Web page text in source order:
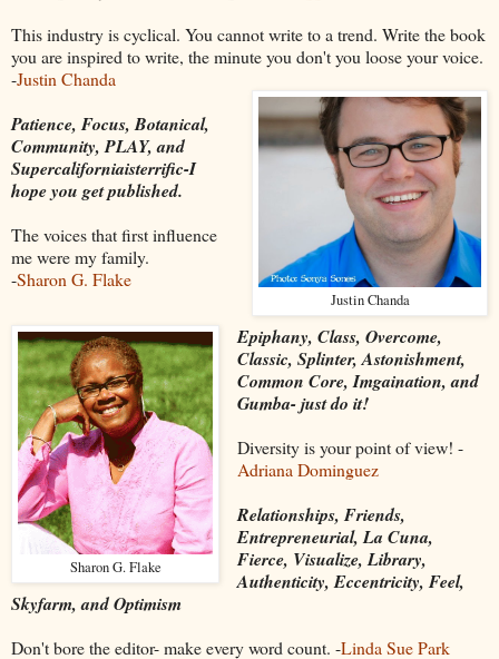
This industry is cyclical. You cannot write to a trend. Write the book
you are inspired to write, the minute you don't you loose your voice.
-Justin Chanda
Justin Chanda
Patience, Focus, Botanical,
Community, PLAY, and
Supercaliforniaisterrific-I
hope you get published.
The voices that first influence
me were my family.
-Sharon G. Flake
Sharon G. Flake
Epiphany, Class, Overcome,
Classic, Splinter, Astonishment,
Common Core, Imgaination, and
Gumba- just do it!
Diversity is your point of view! -
Adriana Dominguez
Relationships, Friends,
Entrepreneurial, La Cuna,
Fierce, Visualize, Library,
Authenticity, Eccentricity, Feel,
Skyfarm, and Optimism
Don't bore the editor- make every word count. -Linda Sue Park